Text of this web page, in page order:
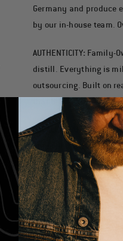
Germany and
by our in-house team.
AUTHENTICITY: Family-
distill. Everything is
outsourcing. Built on
that Bill).
LOCALLY SOURCED:
miles of the distillery.
to local farms as
Rooted in an